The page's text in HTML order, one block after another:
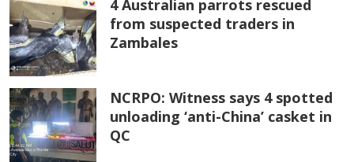
4 Australian parrots rescued
from suspected traders in
Zambales
NCRPO: Witness says 4 spotted
unloading ‘anti-China’ casket in
QC